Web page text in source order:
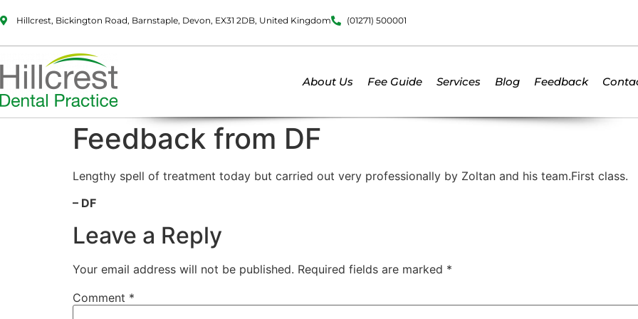
Hillcrest, Bickington Road, Barnstaple, Devon, EX31 2DB, United Kingdom (01271) 500001
About Us Fee Guide Services Blog Feedback
Feedback from DF
Lengthy spell of treatment today but carried out very professionally by Zoltan and his team.First class.
– DF
Leave a Reply
Your email address will not be published. Required fields are marked *
Comment *